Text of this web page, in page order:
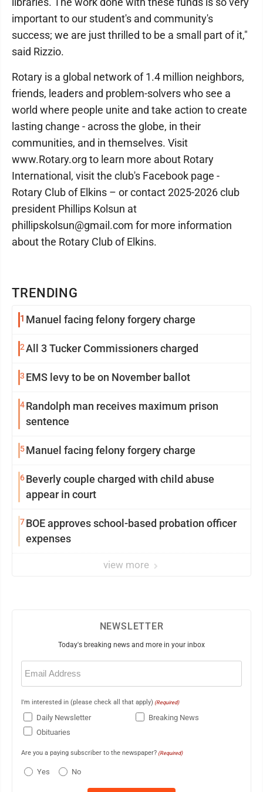
TRENDING
1 Manuel facing felony forgery charge
2All 3 Tucker Commissioners charged
3 EMS levy to be on November ballot
4Randolph man receives maximum prison
sentence
5Manuel facing felony forgery charge
6Beverly couple charged with child abuse
appear in court
7BOE approves school-based probation officer
expenses
view more
important to our student's and community's
success; we are just thrilled to be a small part of it,"
said Rizzio.
Rotary is a global network of 1.4 million neighbors,
friends, leaders and problem-solvers who see a
world where people unite and take action to create
lasting change - across the globe, in their
communities, and in themselves. Visit
www.Rotary.org to learn more about Rotary
International, visit the club's Facebook page -
Rotary Club of Elkins – or contact 2025-2026 club
president Phillips Kolsun at
phillipskolsun@gmail.com for more information
about the Rotary Club of Elkins.
NEWSLETTER
Today's breaking news and more in your inbox
Email
(Required)
I'm interested in (please check all that apply) (Required)
Daily Newsletter
Breaking News
Obituaries
Are you a paying subscriber to the newspaper? (Required)
Yes No